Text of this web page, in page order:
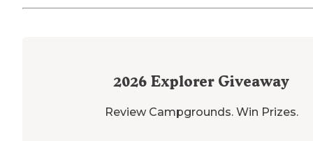
2026 Explorer Giveaway
Review Campgrounds. Win Prizes.